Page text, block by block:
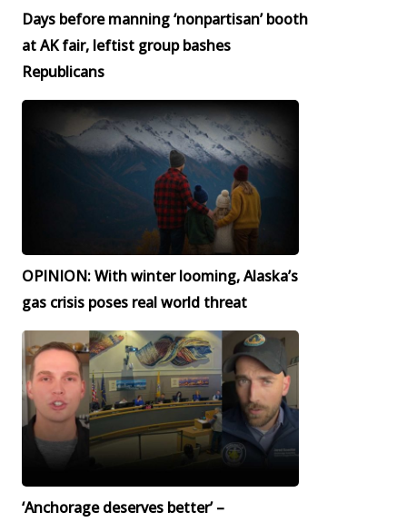
Days before manning ‘nonpartisan’ booth
at AK fair, leftist group bashes
Republicans
OPINION: With winter looming, Alaska’s
gas crisis poses real world threat
‘Anchorage deserves better’ –